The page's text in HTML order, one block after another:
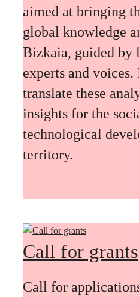
aimed at bringing
global knowledge
Bizkaia, guided by
experts and voices.
translate these
insights for the
technological
territory.
Call for grants
Call for